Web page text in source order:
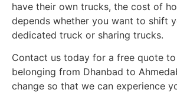
have their own trucks, the cost of
depends whether you want to shift
dedicated truck or sharing trucks.
Contact us today for a free quote
belonging from Dhanbad to
change so that we can experience